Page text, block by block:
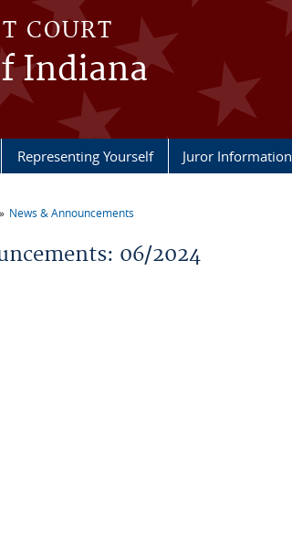
COURT
Indiana
Representing Yourself Juror Information
News & Announcements
06/2024